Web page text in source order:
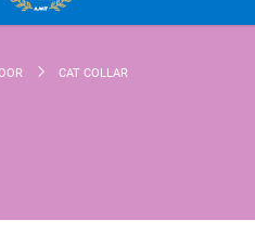
CAT COLLAR